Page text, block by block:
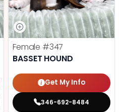
Female #347
BASSET HOUND
Get My Info
346-692-8484